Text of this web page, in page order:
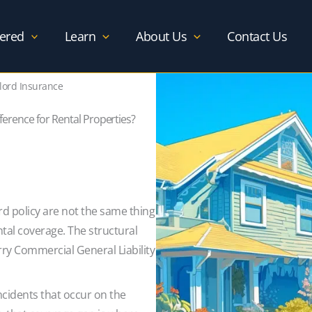
Learn About Us Contact Us
Insurance
for Rental Properties?
policy are not the same thing
coverage. The structural
Commercial General Liability
that occur on the